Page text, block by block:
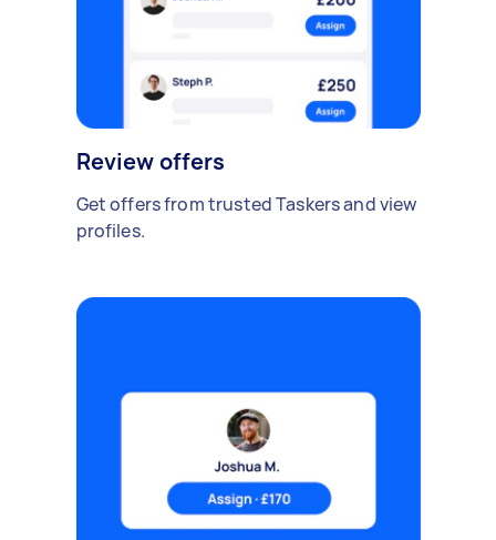
Review offers
Get offers from trusted Taskers and view
profiles.